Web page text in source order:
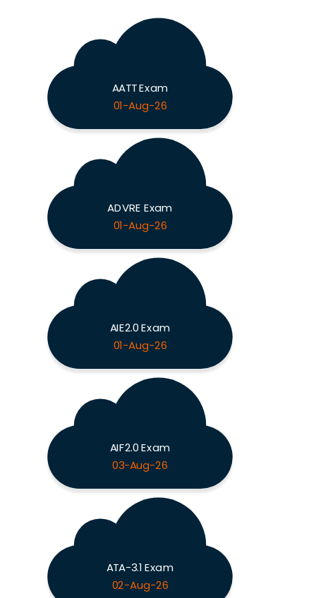
AATT Exam
01-Aug-26
ADVRE Exam
01-Aug-26
AIE2.0 Exam
01-Aug-26
AIF2.0 Exam
03-Aug-26
ATA-3.1 Exam
02-Aug-26